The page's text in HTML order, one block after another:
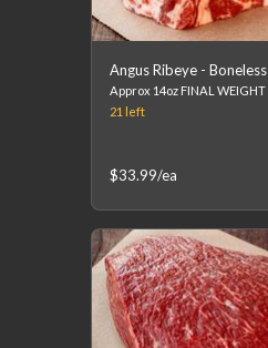
Angus Ribeye - Boneless
21
left
$33.99/ea